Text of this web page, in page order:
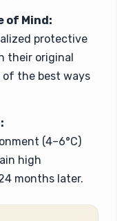
of Mind:
protective
their original
of the best ways
(4–6°C)
high
months later.